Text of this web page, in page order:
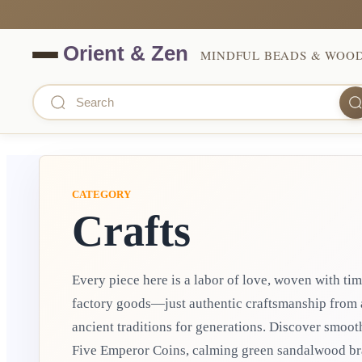
MINDFUL BEADS &
CATEGORY
Crafts
Every piece here is a labor of love, woven with
factory goods—just authentic craftsmanship from
ancient traditions for generations. Discover smooth Hetian jade peace pendants, protective
Five Emperor Coins, calming green sandalwood